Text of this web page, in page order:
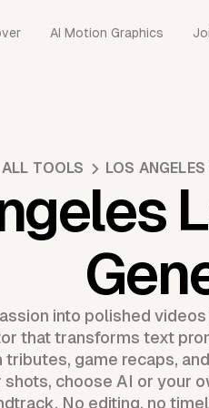
AI Motion Graphics
ALL TOOLS LOS
into polished
that transforms text
tributes, game recaps,
choose AI or your
No editing, no